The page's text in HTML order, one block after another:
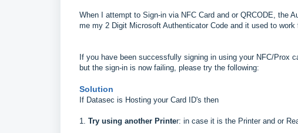
When I attempt to Sign-in via NFC Card and or QRCODE, the
me my 2 Digit Microsoft Authenticator Code and it used to work
If you have been successfully signing in using your NFC/Prox
but the sign-in is now failing, please try the following:
Solution
If Datasec is Hosting your Card ID's then
1. Try using another Printer: in case it is the Printer and or